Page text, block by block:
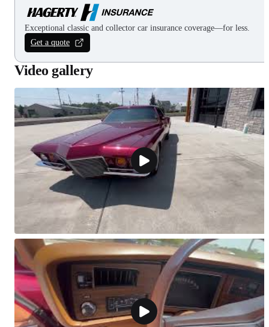
Exceptional classic and collector car insurance coverage—for less.
Get a quote
Video gallery